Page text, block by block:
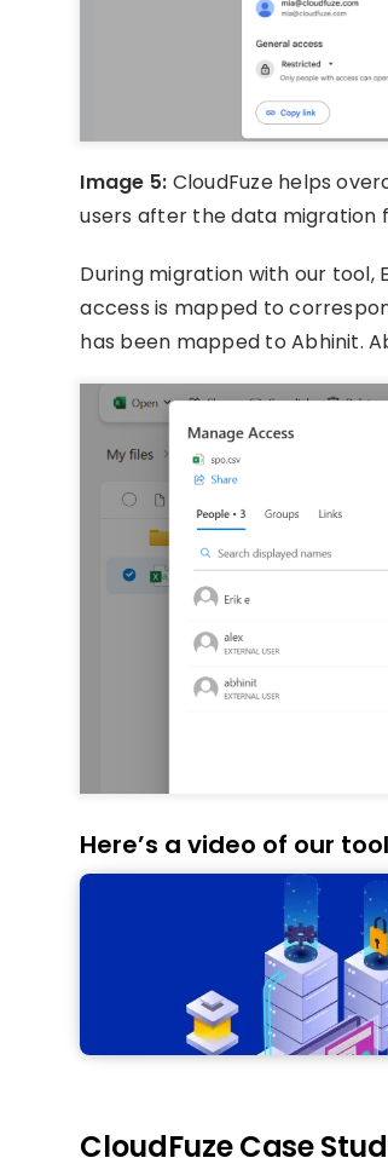
Image 5: CloudFuze helps
users after the data migration
During migration with our tool,
access is mapped to
has been mapped to Abhinit.
Here’s a video of our
CloudFuze Case